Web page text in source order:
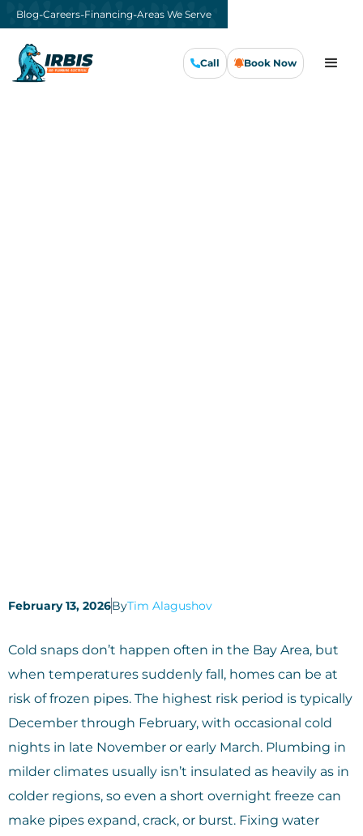
Call Book Now
Blog-Careers-Financing-Areas We Serve
February 13, 2026ByTim Alagushov
Cold snaps don’t happen often in the Bay Area, but
when temperatures suddenly fall, homes can be at
risk of frozen pipes. The highest risk period is typically
December through February, with occasional cold
nights in late November or early March. Plumbing in
milder climates usually isn’t insulated as heavily as in
colder regions, so even a short overnight freeze can
make pipes expand, crack, or burst. Fixing water